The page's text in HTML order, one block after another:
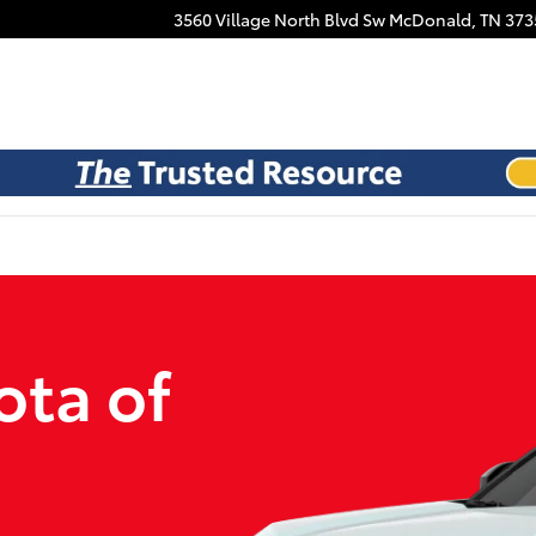
3560 Village North Blvd Sw McDonald, TN
of